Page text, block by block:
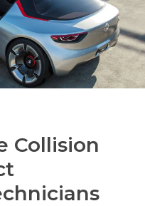
Collision